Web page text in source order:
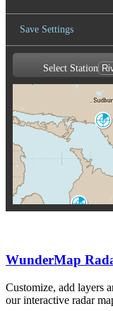
Save Settings
Save Image
Select Station
Britt
WBI
Exeter
WunderMap
Customize, add layers
our interactive radar